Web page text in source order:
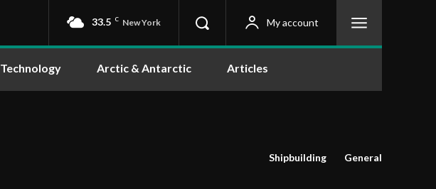
33.5 C New York My account
Technology Arctic & Antarctic Articles
Shipbuilding General